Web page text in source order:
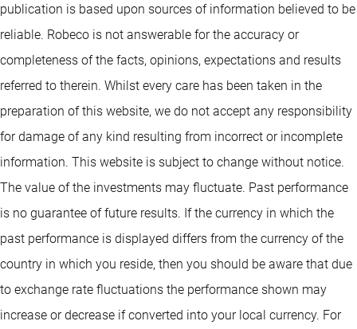
publication is based upon sources of information believed to be
reliable. Robeco is not answerable for the accuracy or
completeness of the facts, opinions, expectations and results
referred to therein. Whilst every care has been taken in the
preparation of this website, we do not accept any responsibility
for damage of any kind resulting from incorrect or incomplete
information. This website is subject to change without notice.
The value of the investments may fluctuate. Past performance
is no guarantee of future results. If the currency in which the
past performance is displayed differs from the currency of the
country in which you reside, then you should be aware that due
to exchange rate fluctuations the performance shown may
increase or decrease if converted into your local currency. For